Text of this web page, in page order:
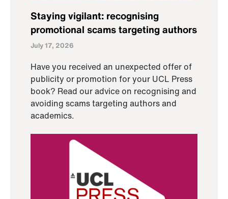
Staying vigilant: recognising
promotional scams targeting authors
July 17, 2026
Have you received an unexpected offer of
publicity or promotion for your UCL Press
book? Read our advice on recognising and
avoiding scams targeting authors and
academics.